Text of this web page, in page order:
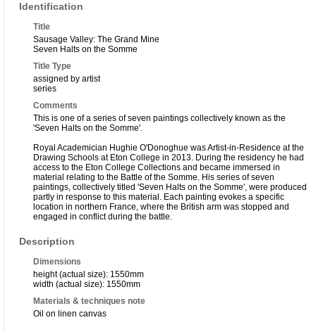
Identification
Title
Sausage Valley: The Grand Mine
Seven Halts on the Somme
Title Type
assigned by artist
series
Comments
This is one of a series of seven paintings collectively known as the
'Seven Halts on the Somme'.
Royal Academician Hughie O'Donoghue was Artist-in-Residence at the
Drawing Schools at Eton College in 2013. During the residency he had
access to the Eton College Collections and became immersed in
material relating to the Battle of the Somme. His series of seven
paintings, collectively titled 'Seven Halts on the Somme', were produced
partly in response to this material. Each painting evokes a specific
location in northern France, where the British arm was stopped and
engaged in conflict during the battle.
Description
Dimensions
height (actual size): 1550mm
width (actual size): 1550mm
Materials & techniques note
Oil on linen canvas